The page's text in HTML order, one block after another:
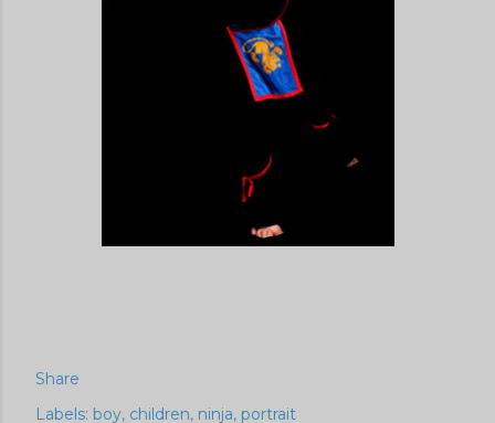
Share
Labels: boy children ninja portrait